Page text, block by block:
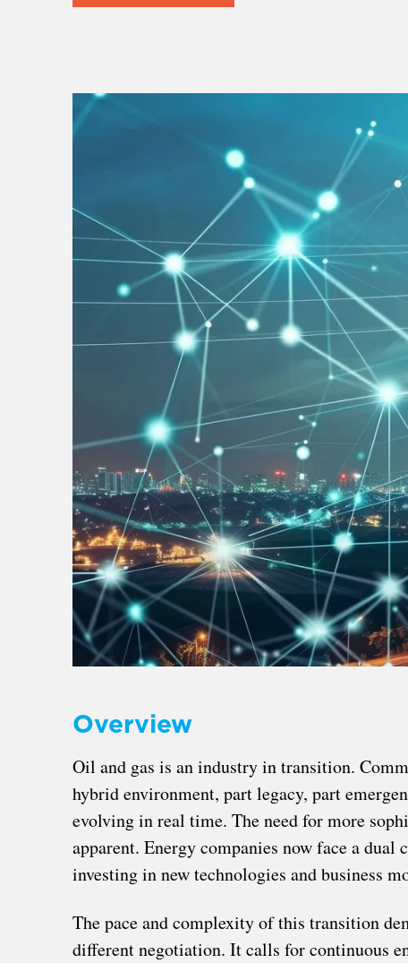
Overview
Oil and gas is an industry in transition.
hybrid environment, part legacy, part
evolving in real time. The need for more
apparent. Energy companies now face a
investing in new technologies and business
The pace and complexity of this transition
different negotiation. It calls for continuous